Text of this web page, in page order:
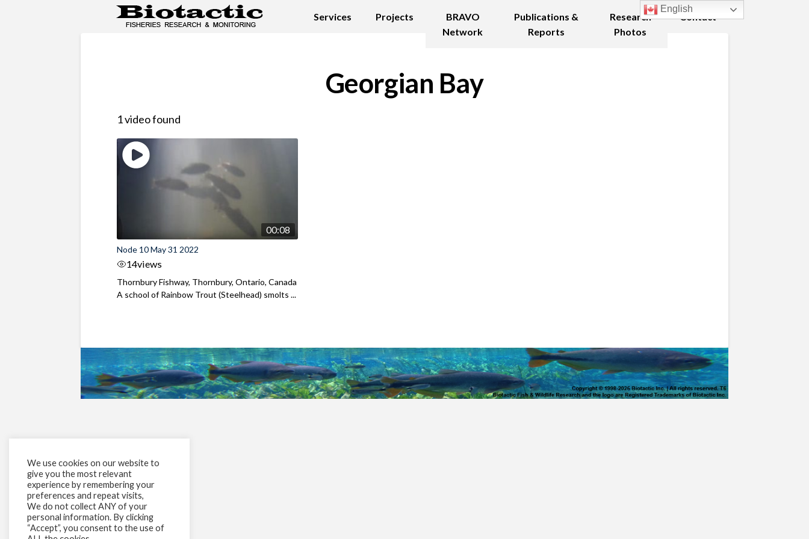
Services Projects
BRAVO
Network
Publications &
Reports
Research
Photos
Contact
Georgian Bay
1 video found
00:08
Node 10 May 31 2022
14views
Thornbury Fishway, Thornbury, Ontario, Canada
A school of Rainbow Trout (Steelhead) smolts ...
We use cookies on our website to
give you the most relevant
experience by remembering your
preferences and repeat visits,
We do not collect ANY of your
personal information. By clicking
“Accept”, you consent to the use of
English